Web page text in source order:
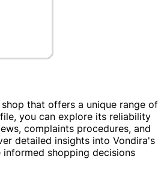
that offers a unique range of
you can explore its reliability
complaints procedures, and
detailed insights into Vondira's
shopping decisions